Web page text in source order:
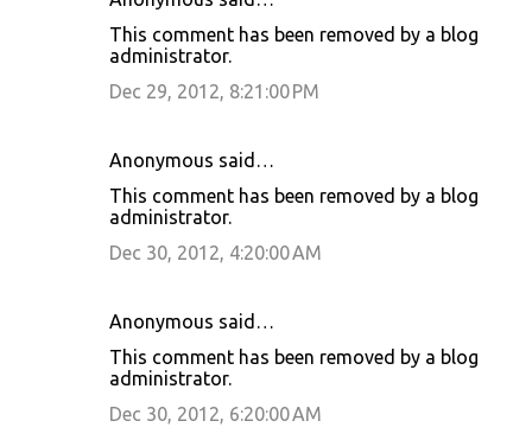
This comment has been removed by a blog
administrator.
Dec 29, 2012, 8:21:00 PM
Anonymous said…
This comment has been removed by a blog
administrator.
Dec 30, 2012, 4:20:00 AM
Anonymous said…
This comment has been removed by a blog
administrator.
Dec 30, 2012, 6:20:00 AM